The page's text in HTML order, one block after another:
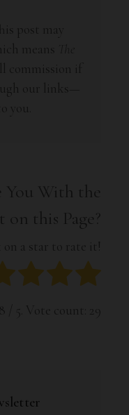
You With the
this Page?
a star to rate it!
/ 5. Vote count: 29